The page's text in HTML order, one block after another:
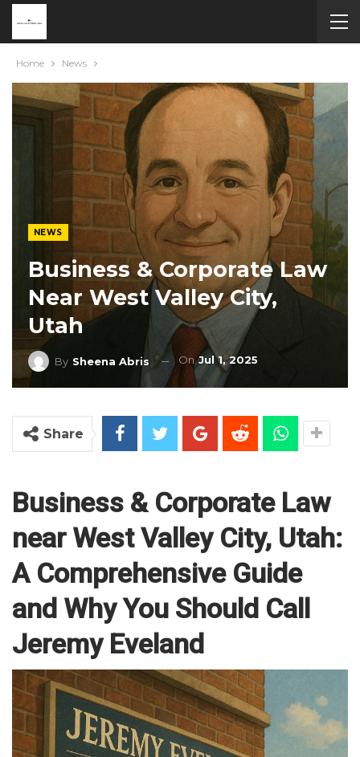
Home News
NEWS
Business & Corporate Law
Near West Valley City,
Utah
By Sheena Abris OnJul 1, 2025
Share
Business & Corporate Law
near West Valley City, Utah:
A Comprehensive Guide
and Why You Should Call
Jeremy Eveland